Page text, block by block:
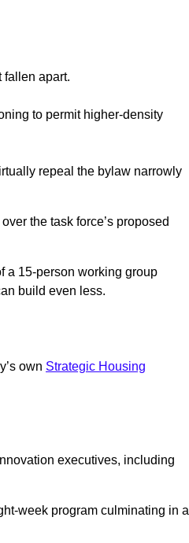
fallen apart.
to permit higher-density
repeal the bylaw narrowly
the task force’s proposed
a 15-person working group
build even less.
own Strategic Housing
executives, including
week program culminating in a